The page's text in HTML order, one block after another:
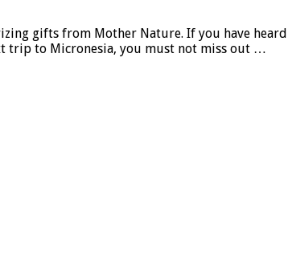
gifts from Mother Nature. If you have
trip to Micronesia, you must not miss out …